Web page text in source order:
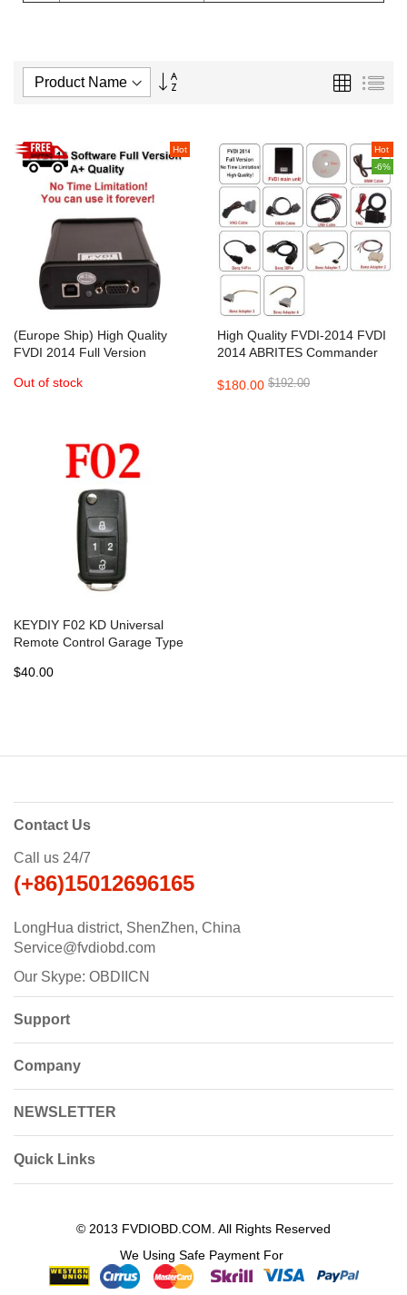
Set
Grid List
Hot
(Europe Ship) High Quality
FVDI 2014 Full Version
Out of stock
Hot
-6%
High Quality FVDI-2014 FVDI
2014 ABRITES Commander
$180.00 $192.00
KEYDIY F02 KD Universal
Remote Control Garage Type
$40.00
Contact Us
Call us 24/7
(+86)15012696165
LongHua district, ShenZhen, China
Service@fvdiobd.com
Our Skype: OBDIICN
Support
Company
NEWSLETTER
Quick Links
© 2013 FVDIOBD.COM. All Rights Reserved
We Using Safe Payment For